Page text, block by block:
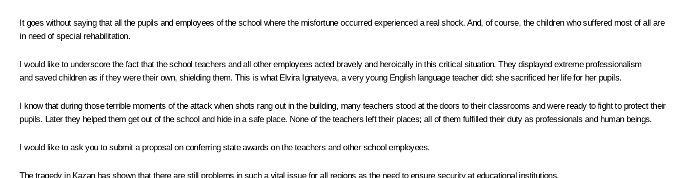
It goes without saying that all the pupils and employees of the school where the misfortune occurred experienced a real shock. And, of course, the children who suffered most of all are
in need of special rehabilitation.
I would like to underscore the fact that the school teachers and all other employees acted bravely and heroically in this critical situation. They displayed extreme professionalism
and saved children as if they were their own, shielding them. This is what Elvira Ignatyeva, a very young English language teacher did: she sacrificed her life for her pupils.
I know that during those terrible moments of the attack when shots rang out in the building, many teachers stood at the doors to their classrooms and were ready to fight to protect their
pupils. Later they helped them get out of the school and hide in a safe place. None of the teachers left their places; all of them fulfilled their duty as professionals and human beings.
I would like to ask you to submit a proposal on conferring state awards on the teachers and other school employees.
The tragedy in Kazan has shown that there are still problems in such a vital issue for all regions as the need to ensure security at educational institutions.